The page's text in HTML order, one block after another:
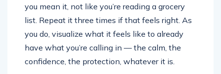
you mean it, not like you’re reading a grocery
list. Repeat it three times if that feels right. As
you do, visualize what it feels like to already
have what you’re calling in — the calm, the
confidence, the protection, whatever it is.